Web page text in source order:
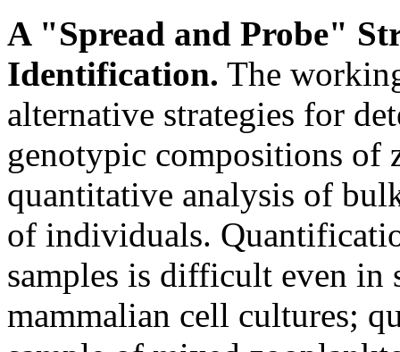
A "Spread and Probe"
Identification. The
alternative strategies for
genotypic compositions of
quantitative analysis of
of individuals.
samples is difficult even in
mammalian cell cultures;